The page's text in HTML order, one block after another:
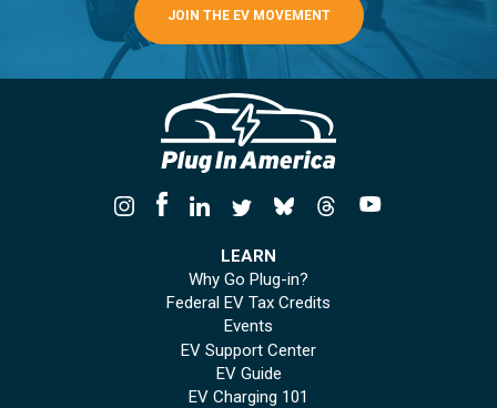
JOIN THE EV MOVEMENT
LEARN
Why Go Plug-in?
Federal EV Tax Credits
Events
EV Support Center
EV Guide
EV Charging 101